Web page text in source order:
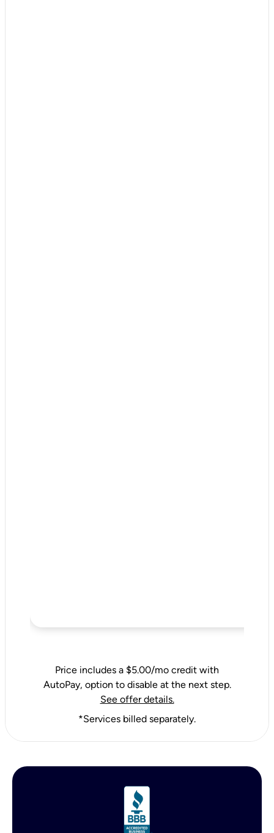
Price includes a $5.00/mo credit with
AutoPay, option to disable at the next step.
See offer details.
*Services billed separately.